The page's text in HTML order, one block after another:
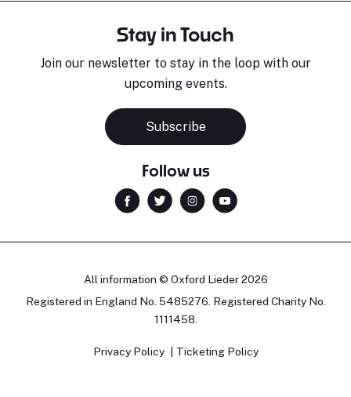
Stay in Touch
Join our newsletter to stay in the loop with our
upcoming events.
Subscribe
Follow us
All information © Oxford Lieder 2026
Registered in England No. 5485276. Registered Charity No.
1111458.
Privacy Policy Ticketing Policy